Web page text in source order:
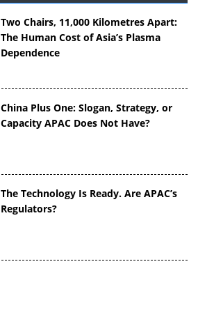
Two Chairs, 11,000 Kilometres Apart:
The Human Cost of Asia’s Plasma
Dependence
China Plus One: Slogan, Strategy, or
Capacity APAC Does Not Have?
The Technology Is Ready. Are APAC’s
Regulators?